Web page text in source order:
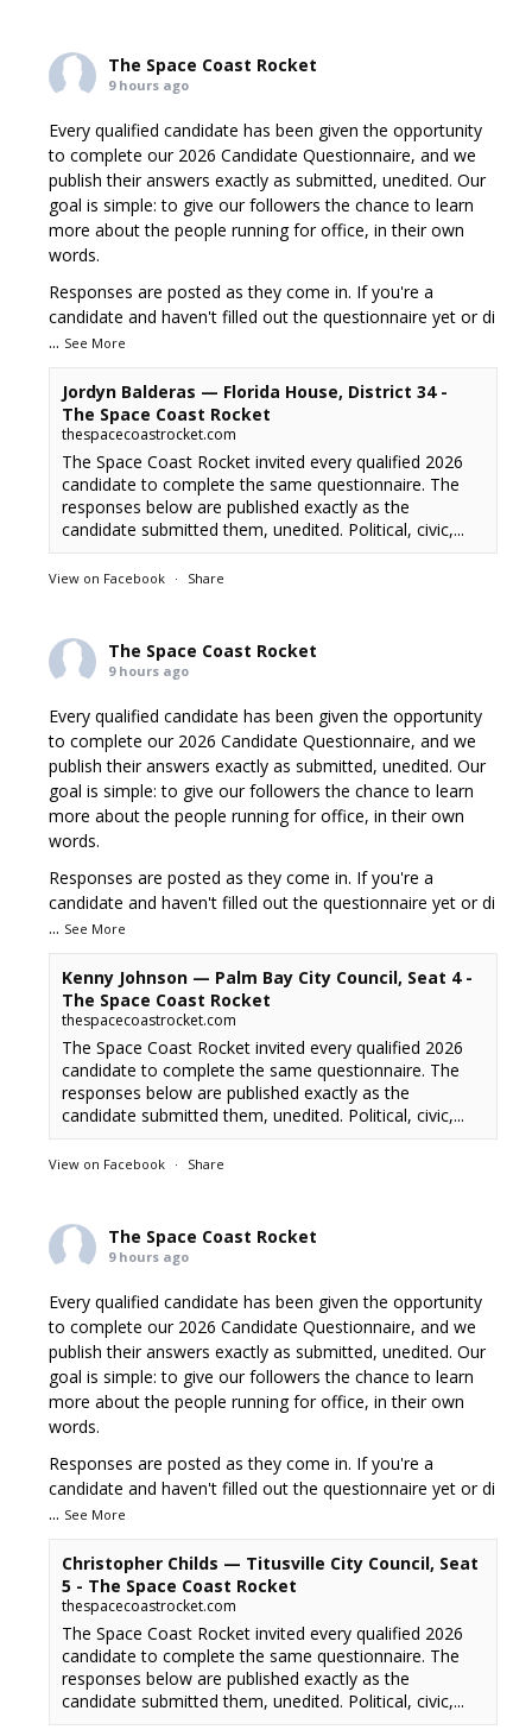
The Space Coast Rocket
9 hours ago
Every qualified candidate has been given the opportunity
to complete our 2026 Candidate Questionnaire, and we
publish their answers exactly as submitted, unedited. Our
goal is simple: to give our followers the chance to learn
more about the people running for office, in their own
words.
Responses are posted as they come in. If you're a
candidate and haven't filled out the questionnaire yet or di
... See More
Jordyn Balderas — Florida House, District 34 -
The Space Coast Rocket
thespacecoastrocket.com
The Space Coast Rocket invited every qualified 2026
candidate to complete the same questionnaire. The
responses below are published exactly as the
candidate submitted them, unedited. Political, civic,...
View on Facebook · Share
The Space Coast Rocket
9 hours ago
Every qualified candidate has been given the opportunity
to complete our 2026 Candidate Questionnaire, and we
publish their answers exactly as submitted, unedited. Our
goal is simple: to give our followers the chance to learn
more about the people running for office, in their own
words.
Responses are posted as they come in. If you're a
candidate and haven't filled out the questionnaire yet or di
... See More
Kenny Johnson — Palm Bay City Council, Seat 4 -
The Space Coast Rocket
thespacecoastrocket.com
The Space Coast Rocket invited every qualified 2026
candidate to complete the same questionnaire. The
responses below are published exactly as the
candidate submitted them, unedited. Political, civic,...
View on Facebook · Share
The Space Coast Rocket
9 hours ago
Every qualified candidate has been given the opportunity
to complete our 2026 Candidate Questionnaire, and we
publish their answers exactly as submitted, unedited. Our
goal is simple: to give our followers the chance to learn
more about the people running for office, in their own
words.
Responses are posted as they come in. If you're a
candidate and haven't filled out the questionnaire yet or di
... See More
Christopher Childs — Titusville City Council, Seat
5 - The Space Coast Rocket
thespacecoastrocket.com
The Space Coast Rocket invited every qualified 2026
candidate to complete the same questionnaire. The
responses below are published exactly as the
candidate submitted them, unedited. Political, civic,...